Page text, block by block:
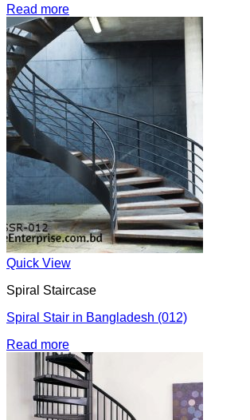
Read more
Quick View
Spiral Staircase
Spiral Stair in Bangladesh (012)
Read more